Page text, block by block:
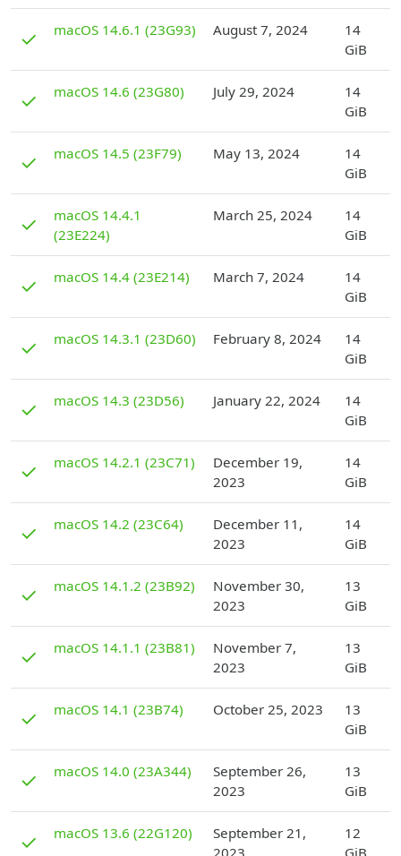
✓ macOS 14.6.1 (23G93) August 7, 2024
14
GiB
✓ macOS 14.6 (23G80) July 29, 2024
14
GiB
✓ macOS 14.5 (23F79) May 13, 2024
14
GiB
✓
macOS 14.4.1
(23E224)
March 25, 2024
14
GiB
✓ macOS 14.4 (23E214) March 7, 2024
14
GiB
✓ macOS 14.3.1 (23D60) February 8, 2024
14
GiB
✓ macOS 14.3 (23D56) January 22, 2024
14
GiB
✓ macOS 14.2.1 (23C71)
December 19,
2023
14
GiB
✓ macOS 14.2 (23C64)
December 11,
2023
14
GiB
✓ macOS 14.1.2 (23B92)
November 30,
2023
13
GiB
✓ macOS 14.1.1 (23B81)
November 7,
2023
13
GiB
✓ macOS 14.1 (23B74) October 25, 2023
13
GiB
✓ macOS 14.0 (23A344)
September 26,
2023
13
GiB
✓ macOS 13.6 (22G120)
September 21,
2023
12
GiB